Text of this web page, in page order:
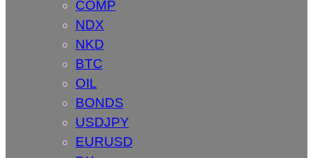
COMP
NDX
NKD
BTC
OIL
BONDS
USDJPY
EURUSD